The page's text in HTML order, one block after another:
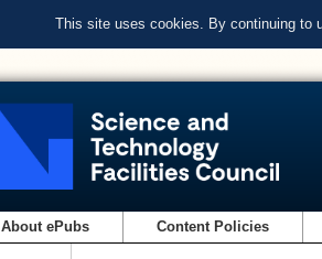
This site uses cookies. By continuing to
About ePubs Content Policies